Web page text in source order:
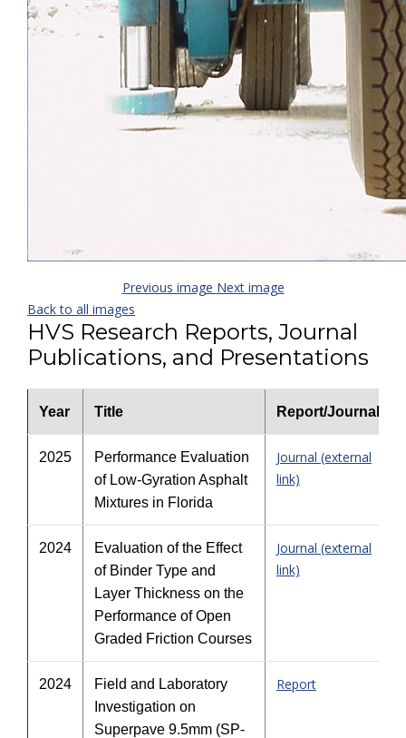
Previous image Next image
Back to all images
HVS Research Reports, Journal
Publications, and Presentations
Year Title Report/Journal
2025
Performance Evaluation
of Low-Gyration Asphalt
Mixtures in Florida
Journal (external
link)
2024
Evaluation of the Effect
of Binder Type and
Layer Thickness on the
Performance of Open
Graded Friction Courses
Journal (external
link)
2024
Field and Laboratory
Investigation on
Superpave 9.5mm (SP-
Report